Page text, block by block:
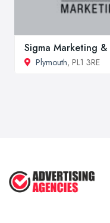
Sigma Marketing
Plymouth, PL1 3RE